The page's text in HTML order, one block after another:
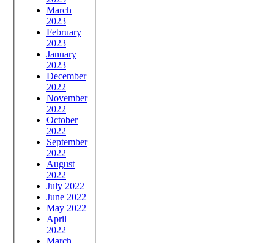
March
2023
February
2023
January
2023
December
2022
November
2022
October
2022
September
2022
August
2022
July 2022
June 2022
May 2022
April
2022
March